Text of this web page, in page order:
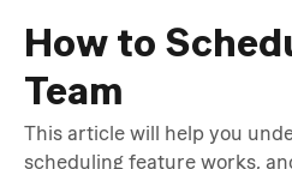
How to
Team
This article will help you
scheduling feature works,